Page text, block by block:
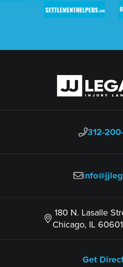
312-
180 N. Lasalle
Chicago, IL
Get